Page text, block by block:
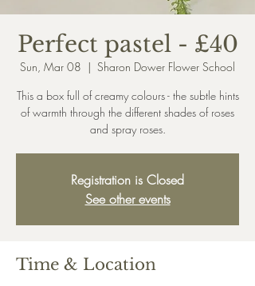
Perfect pastel - £40
Sun, Mar 08
  |
Sharon Dower Flower School
This a box full of creamy colours - the subtle hints
of warmth through the different shades of roses
and spray roses.
Registration is Closed
See other events
Time & Location